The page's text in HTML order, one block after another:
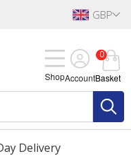
GBP
Account
0
Basket
Shop
Delivery